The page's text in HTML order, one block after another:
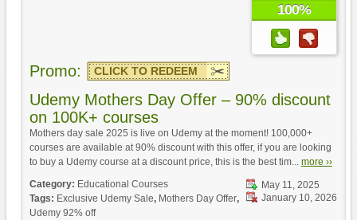
100%
Promo: CLICK TO REDEEM
Udemy Mothers Day Offer – 90% discount
on 100K+ courses
Mothers day sale 2025 is live on Udemy at the moment! 100,000+
courses are available at 90% discount with this offer, if you are looking
to buy a Udemy course at a discount price, this is the best tim... more ››
May 11, 2025
January 10, 2026
Category: Educational Courses
Tags: Exclusive Udemy Sale, Mothers Day Offer,
Udemy 92% off